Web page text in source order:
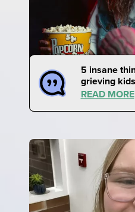
5 insane
grieving
READ MORE